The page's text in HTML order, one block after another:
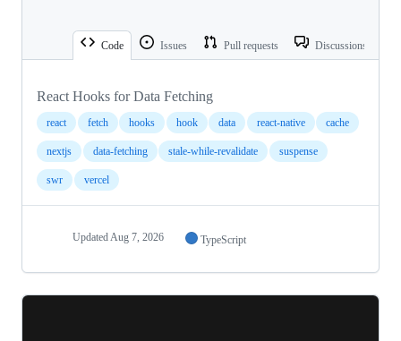
Code Issues Pull requests Discussions
React Hooks for Data Fetching
react fetch hooks hook data react-native cache
nextjs data-fetching stale-while-revalidate suspense
swr vercel
UpdatedAug 7, 2026 TypeScript